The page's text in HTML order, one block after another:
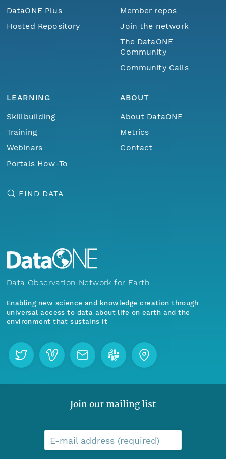
DataONE Plus
Hosted Repository
Member repos
Join the network
The DataONE
Community
Community Calls
LEARNING
Skillbuilding
Training
Webinars
Portals How-To
ABOUT
About DataONE
Metrics
Contact
FIND DATA
Data Observation Network for Earth
Enabling new science and knowledge creation through
universal access to data about life on earth and the
environment that sustains it
Join our mailing list
E-mail address (required)